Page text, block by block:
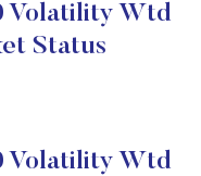
Volatility Wtd
Status
Volatility Wtd